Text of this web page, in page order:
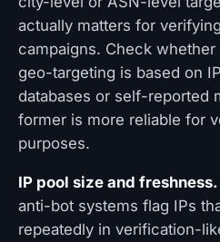
actually matters for
campaigns. Check
geo-targeting is based on
databases or self-reported
former is more reliable for
purposes.
IP pool size and freshness.
anti-bot systems flag IPs
repeatedly in verification-